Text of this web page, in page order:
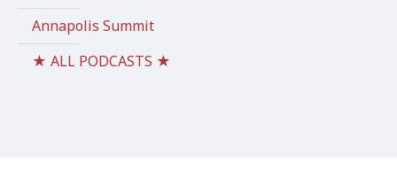
Annapolis Summit
★ ALL PODCASTS ★